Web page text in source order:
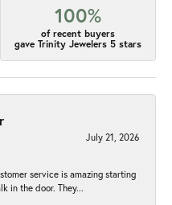
100%
of recent buyers
gave Trinity Jewelers 5 stars
July 21, 2026
service is amazing starting
in the door. They...